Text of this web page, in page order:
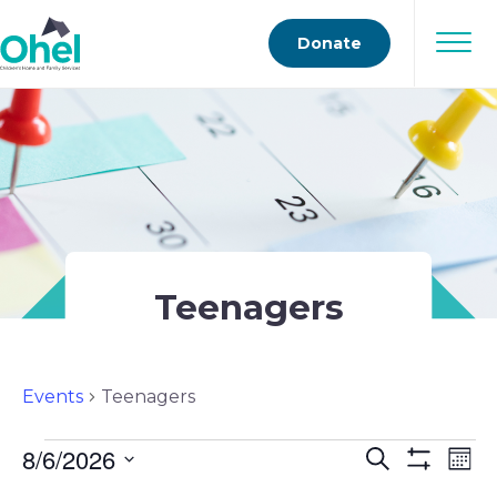
Donate
Teenagers
Events Teenagers
Events
Events
Search
8/6/2026